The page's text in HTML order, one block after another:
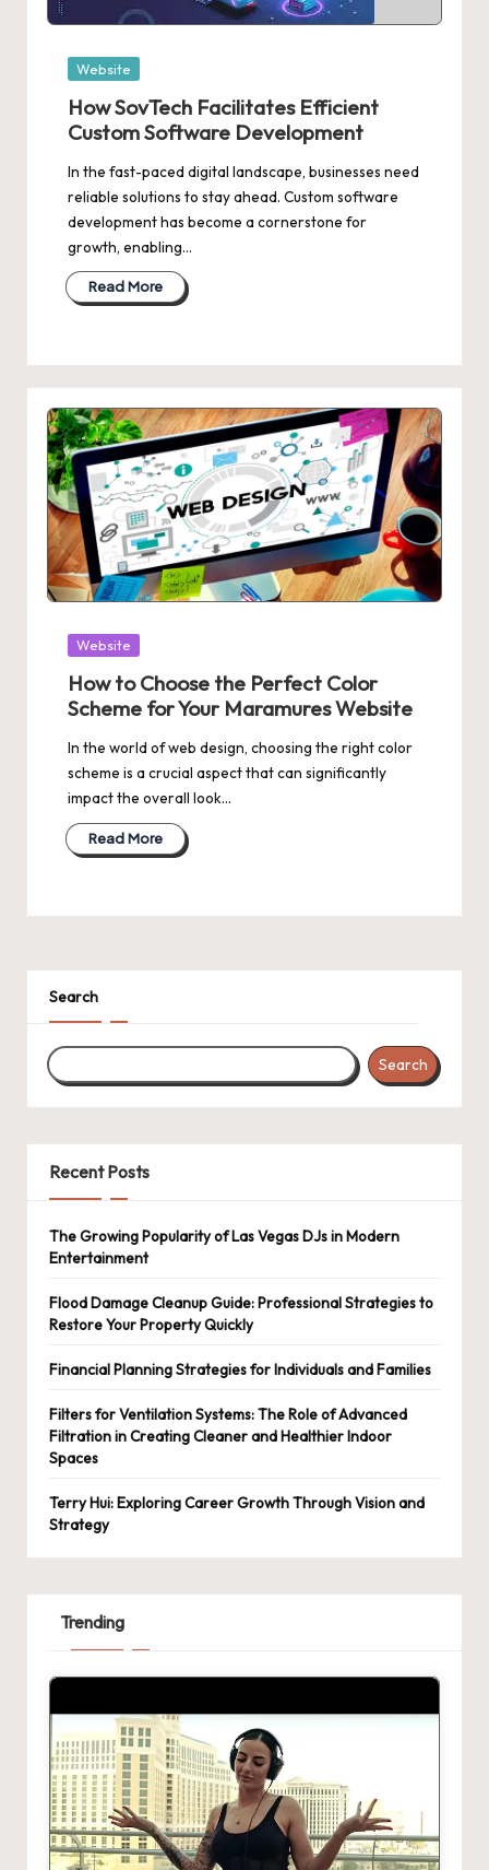
Posted
Website
How SovTech Facilitates Efficient
Custom Software Development
In the fast-paced digital landscape, businesses need
reliable solutions to stay ahead. Custom software
development has become a cornerstone for
growth, enabling…
Read More
Posted
Website
How to Choose the Perfect Color
Scheme for Your Maramures Website
In the world of web design, choosing the right color
scheme is a crucial aspect that can significantly
impact the overall look…
Read More
Search
Search
Recent Posts
The Growing Popularity of Las Vegas DJs in Modern
Entertainment
Flood Damage Cleanup Guide: Professional Strategies to
Restore Your Property Quickly
Financial Planning Strategies for Individuals and Families
Filters for Ventilation Systems: The Role of Advanced
Filtration in Creating Cleaner and Healthier Indoor
Spaces
Terry Hui: Exploring Career Growth Through Vision and
Strategy
Trending